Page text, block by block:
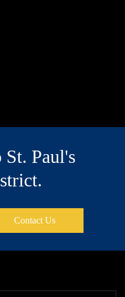
St. Paul's
Contact Us